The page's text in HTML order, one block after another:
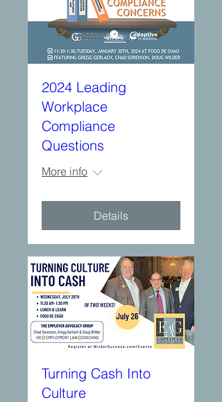
2024 Leading
Workplace
Compliance
Questions
More info
Details
Turning Cash Into
Culture